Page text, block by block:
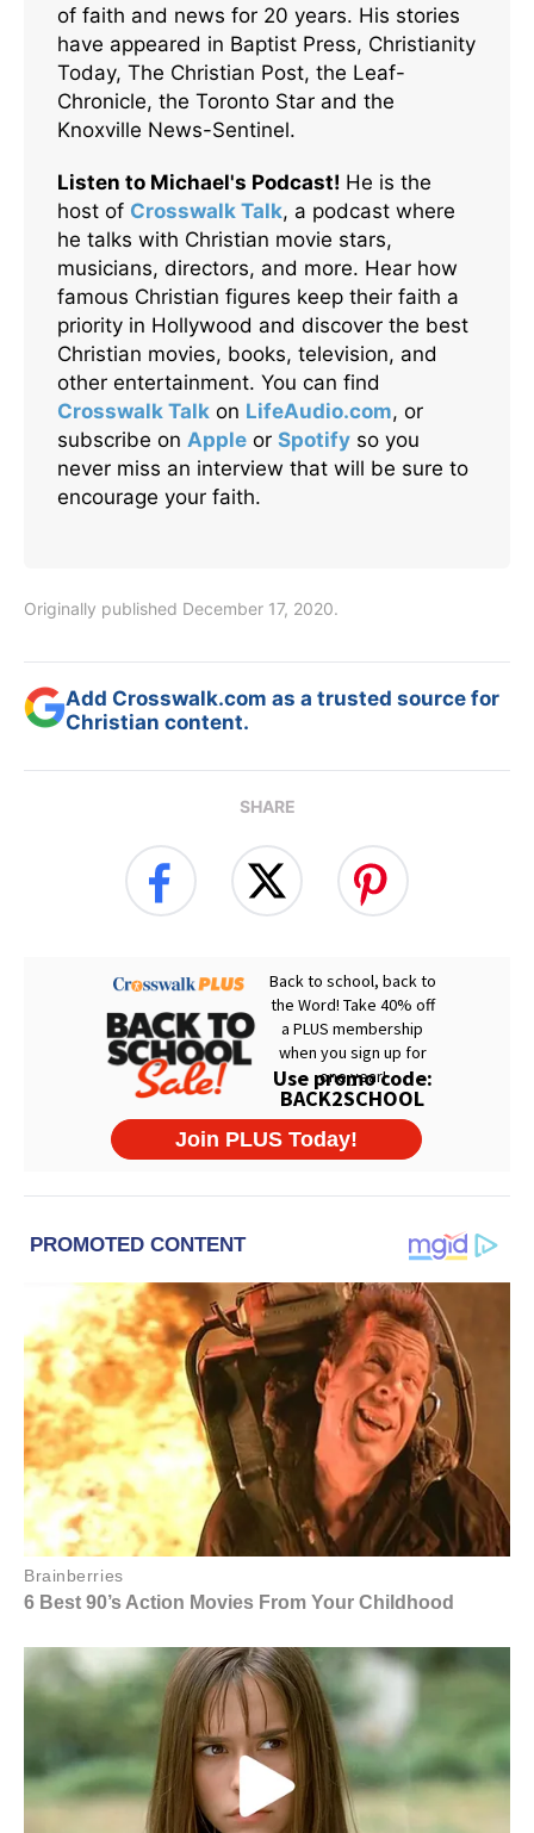
of faith and news for 20 years. His stories
have appeared in Baptist Press, Christianity
Today, The Christian Post, the Leaf-
Chronicle, the Toronto Star and the
Knoxville News-Sentinel.
Listen to Michael's Podcast! He is the
host of Crosswalk Talk, a podcast where
he talks with Christian movie stars,
musicians, directors, and more. Hear how
famous Christian figures keep their faith a
priority in Hollywood and discover the best
Christian movies, books, television, and
other entertainment. You can find
Crosswalk Talk on LifeAudio.com, or
subscribe on Apple or Spotify so you
never miss an interview that will be sure to
encourage your faith.
Originally published December 17, 2020.
Add Crosswalk.com as a trusted source for
Christian content.
SHARE